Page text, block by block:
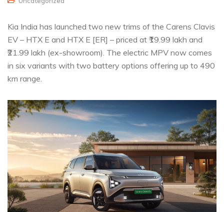
Kia India has launched two new trims of the Carens Clavis
EV – HTX E and HTX E [ER] – priced at ₹19.99 lakh and
₹21.99 lakh (ex-showroom). The electric MPV now comes
in six variants with two battery options offering up to 490
km range.